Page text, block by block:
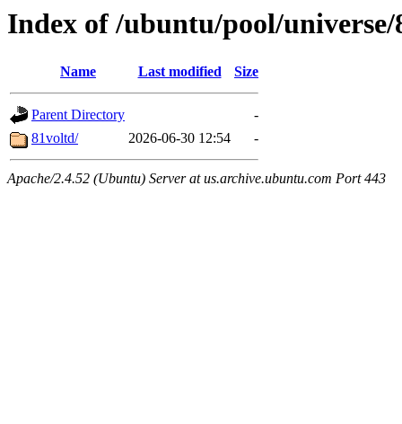
Index of /ubuntu/pool/universe/
Name Last modified Size
Parent Directory
-
81voltd/
2026-06-30 12:54 -
Apache/2.4.52 (Ubuntu) Server at us.archive.ubuntu.com Port 443